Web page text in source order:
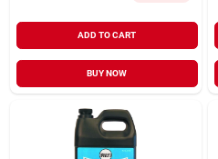
ADD TO CART
BUY NOW